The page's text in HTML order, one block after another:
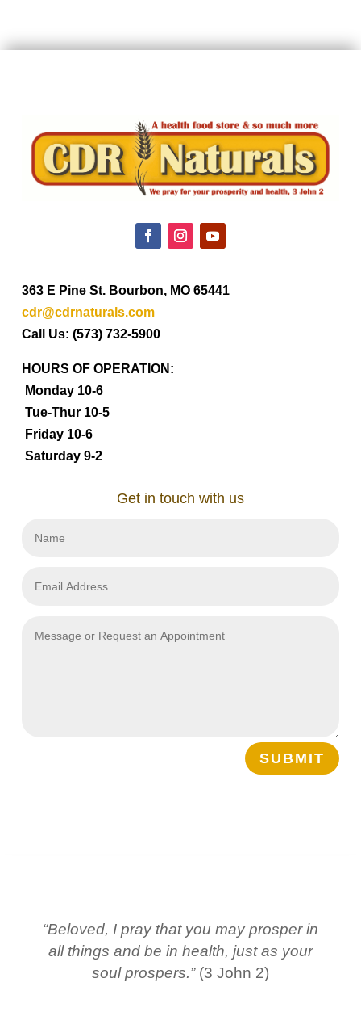
363 E Pine St. Bourbon, MO 65441
cdr@cdrnaturals.com
Call Us: (573) 732-5900
HOURS OF OPERATION:
Monday 10-6
Tue-Thur 10-5
Friday 10-6
Saturday 9-2
Get in touch with us
SUBMIT
“Beloved, I pray that you may prosper in
all things and be in health, just as your
soul prospers.”(3 John 2)